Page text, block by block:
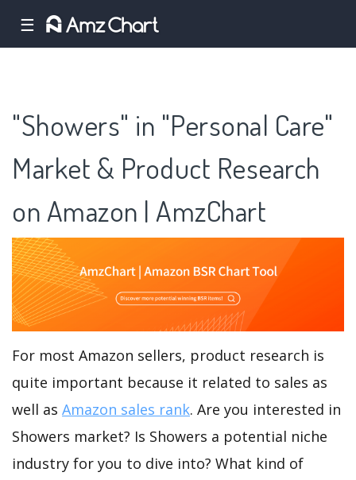
☰
"Showers" in "Personal Care"
Market & Product Research
on Amazon | AmzChart
For most Amazon sellers, product research is
quite important because it related to sales as
well as Amazon sales rank. Are you interested in
Showers market? Is Showers a potential niche
industry for you to dive into? What kind of